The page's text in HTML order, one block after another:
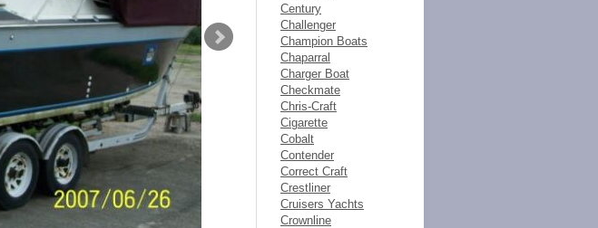
Century
Challenger
Champion Boats
Chaparral
Charger Boat
Checkmate
Chris-Craft
Cigarette
Cobalt
Contender
Correct Craft
Crestliner
Cruisers Yachts
Crownline